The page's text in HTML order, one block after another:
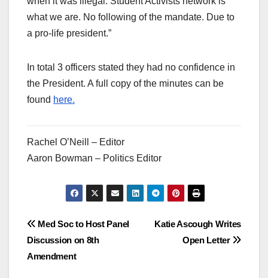
what we are. No following of the mandate. Due to
a pro-life president.”
In total 3 officers stated they had no confidence in
the President. A full copy of the minutes can be
found here.
Rachel O’Neill – Editor
Aaron Bowman – Politics Editor
Post
navigation
Katie Ascough Writes
Open Letter
Med Soc to Host Panel
Discussion on 8th
Amendment